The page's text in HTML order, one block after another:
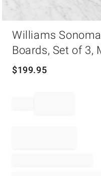
Williams
Boards, Set of 3,
$199.95